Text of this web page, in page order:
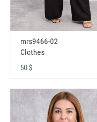
mrs9466-02
Clothes
50 $